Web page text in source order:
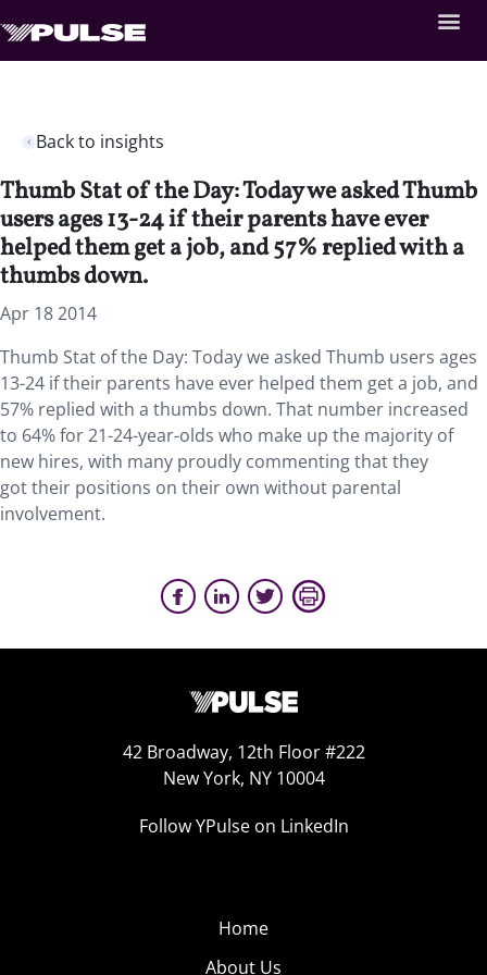
Back to insights
Thumb Stat of the Day: Today we asked Thumb
users ages 13-24 if their parents have ever
helped them get a job, and 57% replied with a
thumbs down.
Apr 18 2014
Thumb Stat of the Day: Today we asked Thumb users ages
13-24 if their parents have ever helped them get a job, and
57% replied with a thumbs down. That number increased
to 64% for 21-24-year-olds who make up the majority of
new hires, with many proudly commenting that they
got their positions on their own without parental
involvement.
42 Broadway, 12th Floor #222
New York, NY 10004
Follow YPulse on LinkedIn
Home
About Us